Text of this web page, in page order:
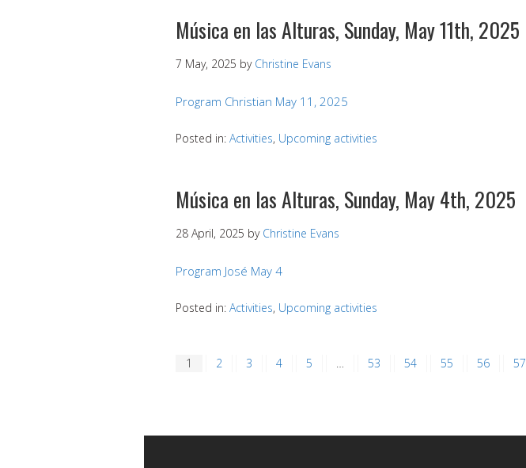
Música en las Alturas, Sunday, May 11th, 2025
7 May, 2025 by Christine Evans
Program Christian May 11, 2025
Posted in: Activities, Upcoming activities
Música en las Alturas, Sunday, May 4th, 2025
28 April, 2025 by Christine Evans
Program José May 4
Posted in: Activities, Upcoming activities
1 2 3 4 5 53 54 55 56 57